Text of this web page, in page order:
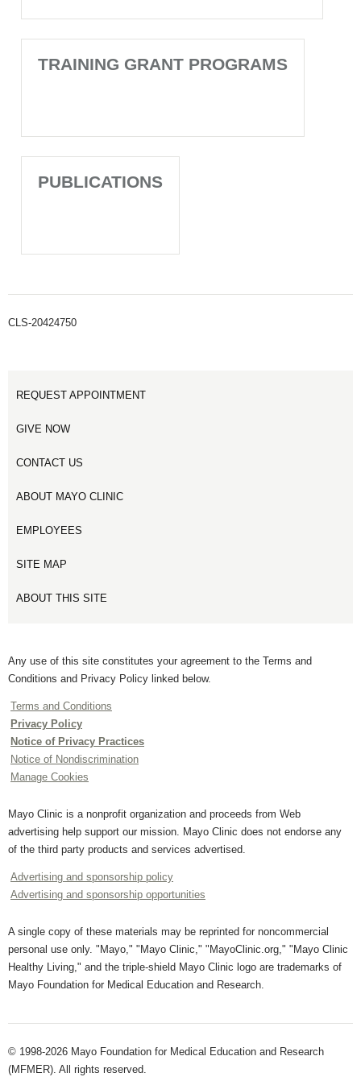
TRAINING GRANT PROGRAMS
PUBLICATIONS
CLS-20424750
REQUEST APPOINTMENT
GIVE NOW
CONTACT US
ABOUT MAYO CLINIC
EMPLOYEES
SITE MAP
ABOUT THIS SITE
Any use of this site constitutes your agreement to the Terms and
Conditions and Privacy Policy linked below.
Terms and Conditions
Privacy Policy
Notice of Privacy Practices
Notice of Nondiscrimination
Manage Cookies
Mayo Clinic is a nonprofit organization and proceeds from Web
advertising help support our mission. Mayo Clinic does not endorse any
of the third party products and services advertised.
Advertising and sponsorship policy
Advertising and sponsorship opportunities
A single copy of these materials may be reprinted for noncommercial
personal use only. "Mayo," "Mayo Clinic," "MayoClinic.org," "Mayo Clinic
Healthy Living," and the triple-shield Mayo Clinic logo are trademarks of
Mayo Foundation for Medical Education and Research.
© 1998-2026 Mayo Foundation for Medical Education and Research
(MFMER). All rights reserved.